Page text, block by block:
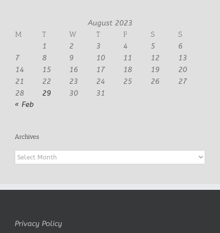
August 2023
M
T W T F S
S
1
2 3 4 5
6
7
8 9 10 11 12
13
14
15 16 17 18 19
20
21
22 23 24 25 26
27
28
29 30
31
« Feb
Archives
Archives
Privacy Policy